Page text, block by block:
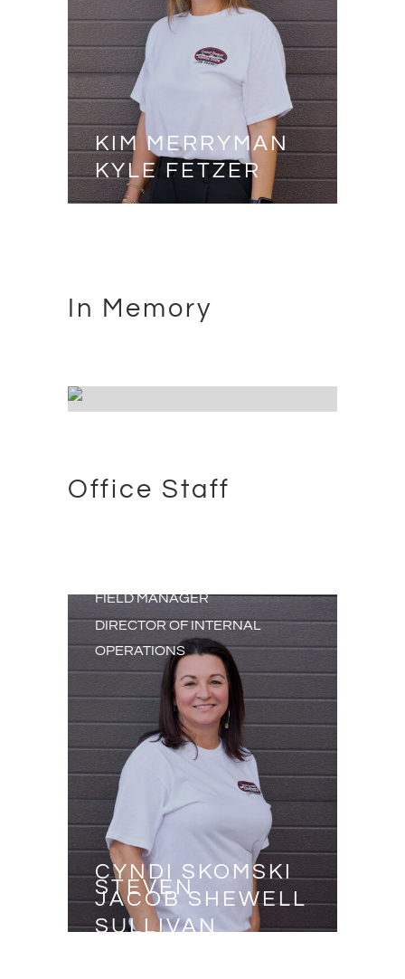
KIM MERRYMAN
KYLE FETZER
In Memory
Office Staff
FIELD MANAGER
DIRECTOR OF INTERNAL
OPERATIONS
CYNDI SKOMSKI
JACOB SHEWELL
STEVEN
SULLIVAN